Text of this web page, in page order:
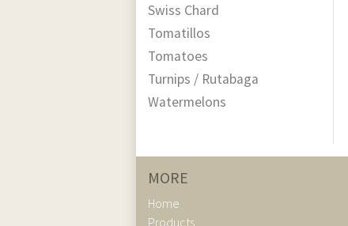
Swiss Chard
Tomatillos
Tomatoes
Turnips / Rutabaga
Watermelons
MORE
Home
Products